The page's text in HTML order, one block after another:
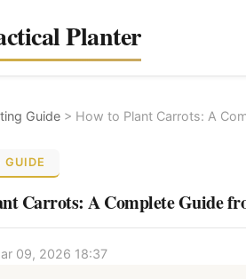
Planter
Guide > How to Plant Carrots: A
GUIDE
Carrots: A Complete Guide
09, 2026 18:37